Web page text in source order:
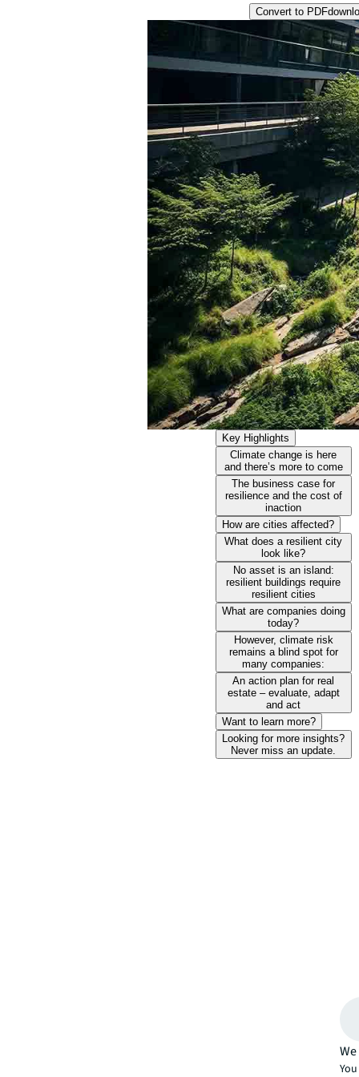
Convert to PDF
Key Highlights
Climate change is here
and there’s more to come
The business case for
resilience and the cost of
inaction
How are cities affected?
What does a resilient city
look like?
No asset is an island:
resilient buildings require
resilient cities
What are companies doing
today?
However, climate risk
remains a blind spot for
many companies:
An action plan for real
estate – evaluate, adapt
and act
Want to learn more?
Looking for more insights?
Never miss an update.